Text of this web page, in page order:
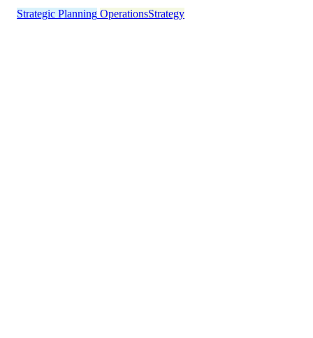
Strategic Planning OperationsStrategy